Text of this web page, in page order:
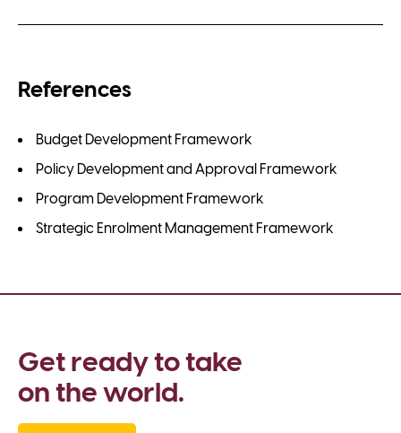
References
Budget Development Framework
Policy Development and Approval Framework
Program Development Framework
Strategic Enrolment Management Framework
Get ready to take
on the world.